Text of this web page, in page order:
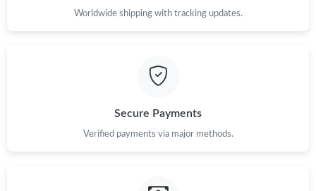
Worldwide shipping with tracking updates.
Secure Payments
Verified payments via major methods.